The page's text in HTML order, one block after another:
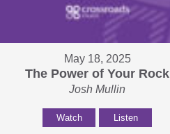
May 18, 2025
The Power of Your Rock
Josh Mullin
Watch Listen